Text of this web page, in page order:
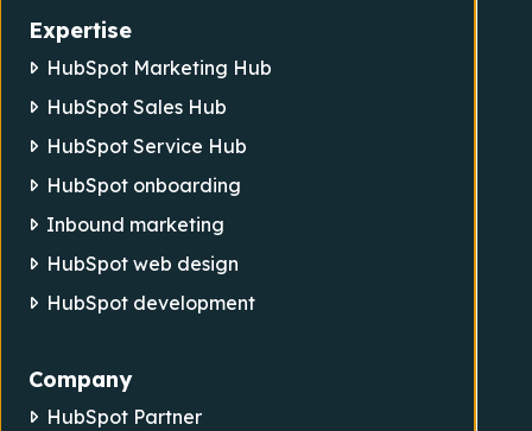
Expertise
HubSpot Marketing Hub
HubSpot Sales Hub
HubSpot Service Hub
HubSpot onboarding
Inbound marketing
HubSpot web design
HubSpot development
Company
HubSpot Partner